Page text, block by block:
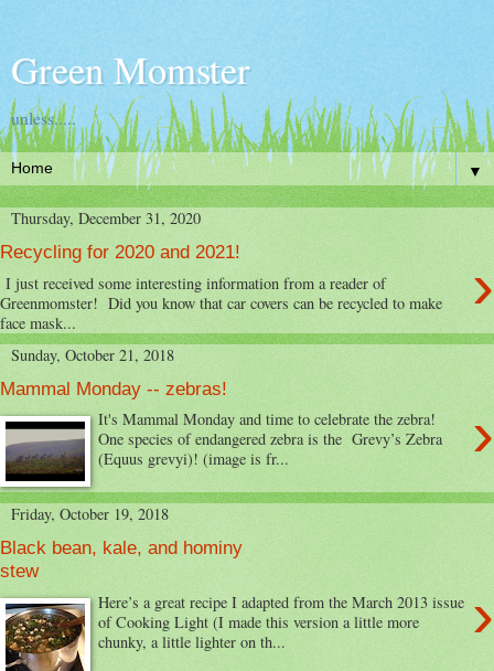
Green Momster
unless.....
▼
Thursday, December 31, 2020
Recycling for 2020 and 2021! ›
I just received some interesting information from a reader of
Greenmomster! Did you know that car covers can be recycled to make
face mask...
Sunday, October 21, 2018
Mammal Monday -- zebras!
›
It's Mammal Monday and time to celebrate the zebra!
One species of endangered zebra is the Grevy’s Zebra
(Equus grevyi)! (image is fr...
Friday, October 19, 2018
Black bean, kale, and hominy
stew
›
Here’s a great recipe I adapted from the March 2013 issue
of Cooking Light (I made this version a little more
chunky, a little lighter on th...